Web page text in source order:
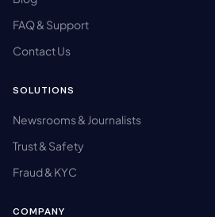
FAQ & Support
Contact Us
SOLUTIONS
Newsrooms & Journalists
Trust & Safety
Fraud & KYC
COMPANY